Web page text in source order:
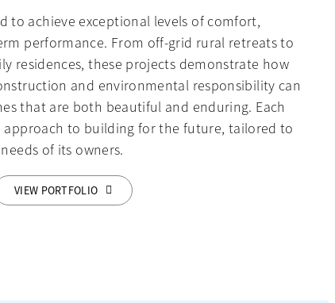
to achieve exceptional levels of comfort,
performance. From off-grid rural retreats to
residences, these projects demonstrate how
and environmental responsibility can
that are both beautiful and enduring. Each
approach to building for the future, tailored to
of its owners.
VIEW PORTFOLIO